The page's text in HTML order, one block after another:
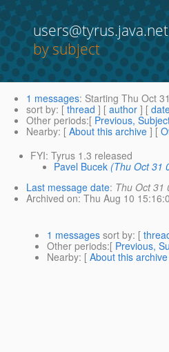
users@tyrus.java.net
by subject
1 messages: Starting Thu Oct
sort by: [ thread ] [ author ] [
Other periods:[ Previous,
Nearby: [ About this archive ] [
FYI: Tyrus 1.3 released
Pavel Bucek (Thu Oct 31
Last message date: Thu Oct 31
Archived on: Thu Aug 10
1 messages sort by: [
Other periods:[ Previous,
Nearby: [ About this archive